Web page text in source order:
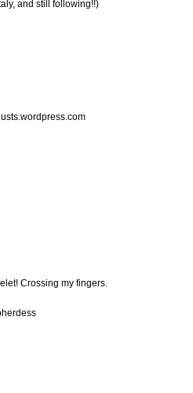
and still following!!)
Crossing my fingers.